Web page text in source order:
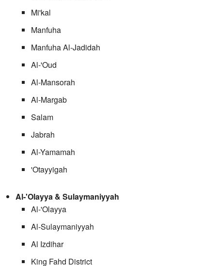
Mi'kal
Manfuha
Manfuha Al-Jadidah
Al-'Oud
Al-Mansorah
Al-Margab
Salam
Jabrah
Al-Yamamah
'Otayyigah
Al-'Olayya & Sulaymaniyyah
Al-'Olayya
Al-Sulaymaniyyah
Al Izdihar
King Fahd District